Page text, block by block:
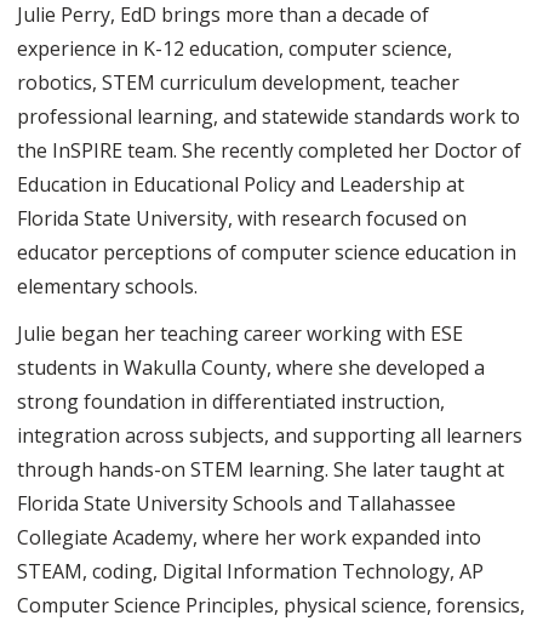
Julie Perry, EdD brings more than a decade of
experience in K-12 education, computer science,
robotics, STEM curriculum development, teacher
professional learning, and statewide standards work to
the InSPIRE team. She recently completed her Doctor of
Education in Educational Policy and Leadership at
Florida State University, with research focused on
educator perceptions of computer science education in
elementary schools.
Julie began her teaching career working with ESE
students in Wakulla County, where she developed a
strong foundation in differentiated instruction,
integration across subjects, and supporting all learners
through hands-on STEM learning. She later taught at
Florida State University Schools and Tallahassee
Collegiate Academy, where her work expanded into
STEAM, coding, Digital Information Technology, AP
Computer Science Principles, physical science, forensics,